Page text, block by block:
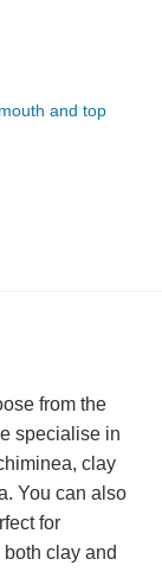
and top
from the
specialise in
clay
You can also
for
clay and